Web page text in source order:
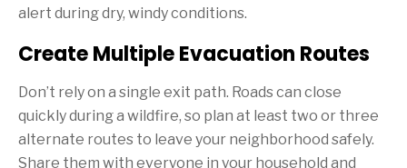
alert during dry, windy conditions.
Create Multiple Evacuation Routes
Don’t rely on a single exit path. Roads can close
quickly during a wildfire, so plan at least two or three
alternate routes to leave your neighborhood safely.
Share them with everyone in your household and